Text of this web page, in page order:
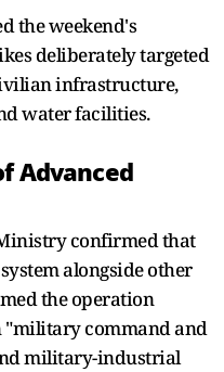
the weekend's
deliberately targeted
infrastructure,
water facilities.
Advanced
confirmed that
alongside other
the operation
"military command and
military-industrial